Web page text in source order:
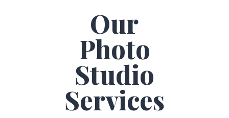
Our
Photo
Studio
Services